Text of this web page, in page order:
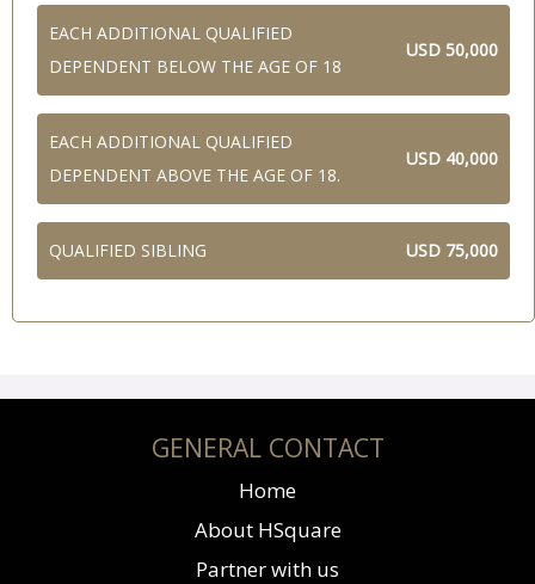
EACH ADDITIONAL QUALIFIED
DEPENDENT BELOW THE AGE OF 18
USD 50,000
EACH ADDITIONAL QUALIFIED
DEPENDENT ABOVE THE AGE OF 18.
USD 40,000
QUALIFIED SIBLING USD 75,000
GENERAL CONTACT
Home
About HSquare
Partner with us